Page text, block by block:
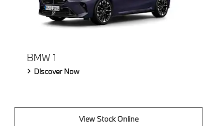
BMW 1
Discover Now
View Stock Online